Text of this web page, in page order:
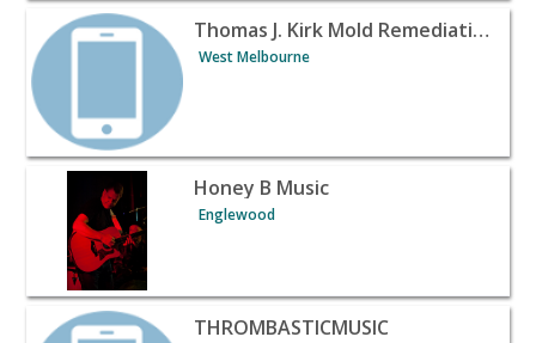
View listing for Thomas J. Kirk Mold Remediation -Thomas J. Kirk Mold Remediation
West Melbourne
View listing for Honey B Music - Englewood | Banquet
Honey B Music
Englewood
View listing for THROMBASTICMUSIC - Los Angeles |
THROMBASTICMUSIC